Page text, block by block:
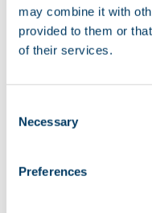
may combine it with
provided to them or
of their services.
Selection
Necessary
Preferences
with timely
existing routines to
flexibility is key, and